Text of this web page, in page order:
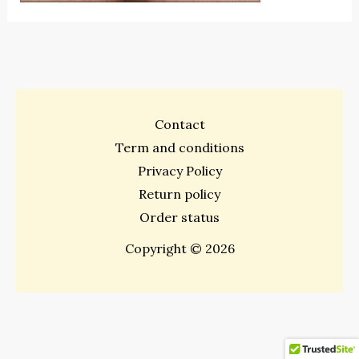
Contact
Term and conditions
Privacy Policy
Return policy
Order status
Copyright © 2026